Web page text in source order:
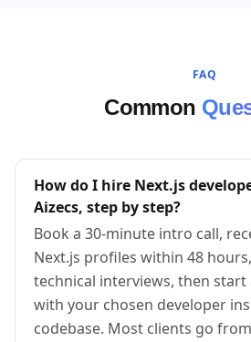
FAQ
Common
How do I hire Next.js
Aizecs, step by step?
Book a 30-minute intro call,
Next.js profiles within 48
technical interviews, then start
with your chosen developer
codebase. Most clients go